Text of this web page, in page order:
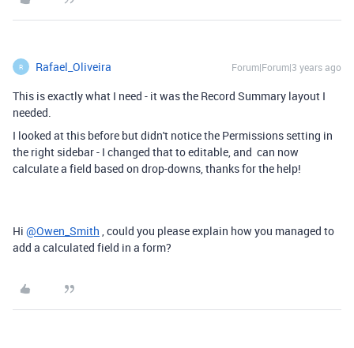
R Rafael_Oliveira Forum|Forum|3 years ago
This is exactly what I need - it was the Record Summary layout I
needed.
I looked at this before but didn't notice the Permissions setting in
the right sidebar - I changed that to editable, and can now
calculate a field based on drop-downs, thanks for the help!
Hi @Owen_Smith , could you please explain how you managed to
add a calculated field in a form?